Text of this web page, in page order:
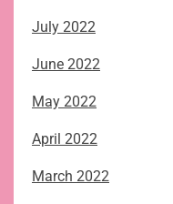
July 2022
June 2022
May 2022
April 2022
March 2022